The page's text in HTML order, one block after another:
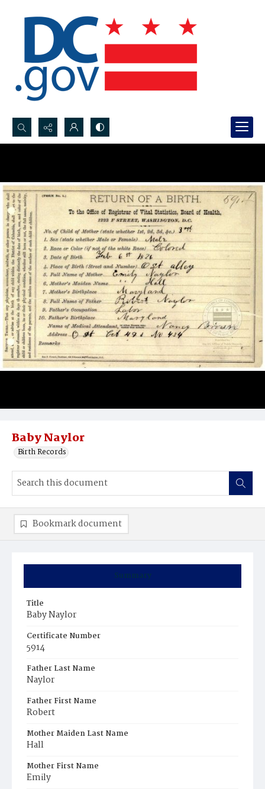
Search...
Baby Naylor
Birth Records
Summary
Title
Baby Naylor
Certificate Number
5914
Father Last Name
Naylor
Father First Name
Robert
Mother Maiden Last Name
Hall
Mother First Name
Emily
Bookmark document